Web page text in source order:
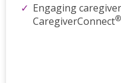
Engaging
CaregiverConnect®